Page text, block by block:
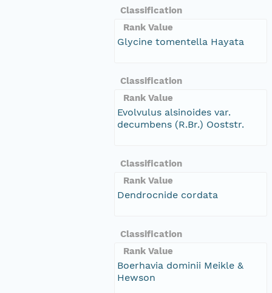
Classification
Rank Value
Glycine tomentella Hayata
Classification
Rank Value
Evolvulus alsinoides var.
decumbens (R.Br.) Ooststr.
Classification
Rank Value
Dendrocnide cordata
Classification
Rank Value
Boerhavia dominii Meikle &
Hewson